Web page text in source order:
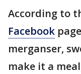
According to
Facebook
merganser,
make it a